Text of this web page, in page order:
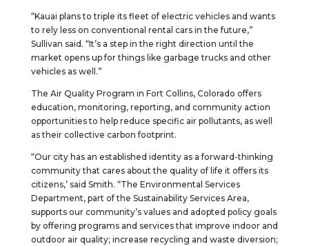
“Kauai plans to triple its fleet of electric vehicles and wants
to rely less on conventional rental cars in the future,”
Sullivan said. “It’s a step in the right direction until the
market opens up for things like garbage trucks and other
vehicles as well.”
The Air Quality Program in Fort Collins, Colorado offers
education, monitoring, reporting, and community action
opportunities to help reduce specific air pollutants, as well
as their collective carbon footprint.
“Our city has an established identity as a forward-thinking
community that cares about the quality of life it offers its
citizens,’ said Smith. “The Environmental Services
Department, part of the Sustainability Services Area,
supports our community’s values and adopted policy goals
by offering programs and services that improve indoor and
outdoor air quality; increase recycling and waste diversion;